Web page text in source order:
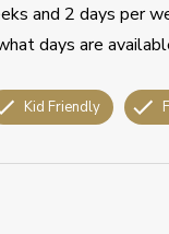
and 2 days per
days are
Kid Friendly